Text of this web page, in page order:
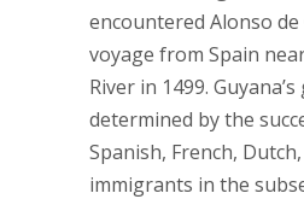
encountered Alonso de
voyage from Spain
River in 1499.
determined by the
Spanish, French,
immigrants in the